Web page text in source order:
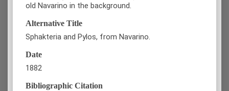
old Navarino in the background.
Alternative Title
Sphakteria and Pylos, from Navarino.
Date
1882
Bibliographic Citation